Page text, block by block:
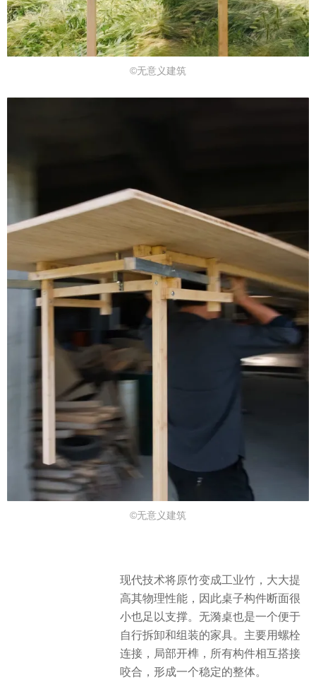
©无意义建筑
©无意义建筑
现代技术将原竹变成工业竹，大大提
高其物理性能，因此桌子构件断面很
小也足以支撑。无漪桌也是一个便于
自行拆卸和组装的家具。主要用螺栓
连接，局部开榫，所有构件相互搭接
咬合，形成一个稳定的整体。